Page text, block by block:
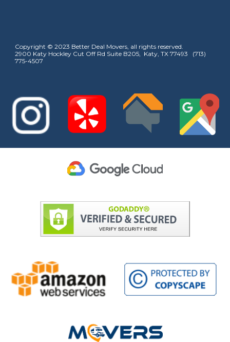
Copyright © 2023 Better Deal Movers, all rights reserved.
2900 Katy Hockley Cut Off Rd Suite B205, Katy, TX 77493 (713)
775-4507